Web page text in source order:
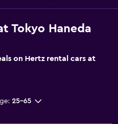
Tokyo Haneda
on Hertz rental cars at
25-65